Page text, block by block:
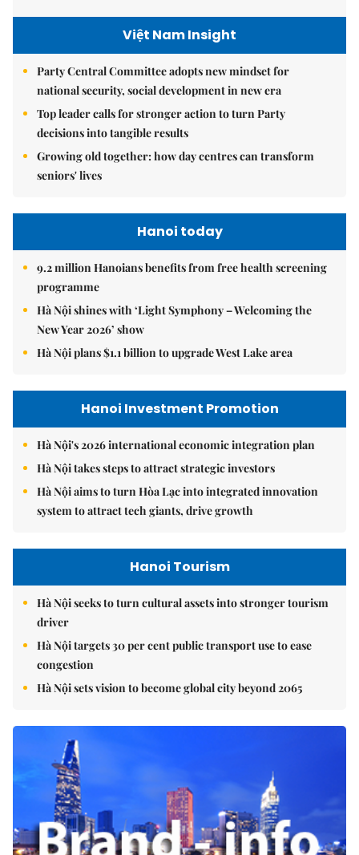
Việt Nam Insight
Party Central Committee adopts new mindset for
national security, social development in new era
Top leader calls for stronger action to turn Party
decisions into tangible results
Growing old together: how day centres can transform
seniors' lives
Hanoi today
9.2 million Hanoians benefits from free health screening
programme
Hà Nội shines with ‘Light Symphony – Welcoming the
New Year 2026’ show
Hà Nội plans $1.1 billion to upgrade West Lake area
Hanoi Investment Promotion
Hà Nội's 2026 international economic integration plan
Hà Nội takes steps to attract strategic investors
Hà Nội aims to turn Hòa Lạc into integrated innovation
system to attract tech giants, drive growth
Hanoi Tourism
Hà Nội seeks to turn cultural assets into stronger tourism
driver
Hà Nội targets 30 per cent public transport use to ease
congestion
Hà Nội sets vision to become global city beyond 2065